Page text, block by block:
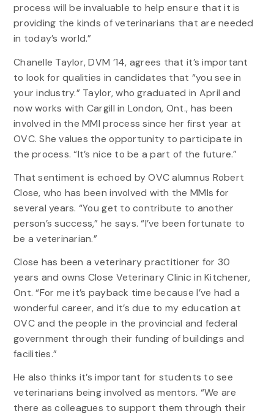
process will be invaluable to help ensure that it is
providing the kinds of veterinarians that are needed
in today’s world.”
Chanelle Taylor, DVM ’14, agrees that it’s important
to look for qualities in candidates that “you see in
your industry.” Taylor, who graduated in April and
now works with Cargill in London, Ont., has been
involved in the MMI process since her first year at
OVC. She values the opportunity to participate in
the process. “It’s nice to be a part of the future.”
That sentiment is echoed by OVC alumnus Robert
Close, who has been involved with the MMIs for
several years. “You get to contribute to another
person’s success,” he says. “I’ve been fortunate to
be a veterinarian.”
Close has been a veterinary practitioner for 30
years and owns Close Veterinary Clinic in Kitchener,
Ont. “For me it’s payback time because I’ve had a
wonderful career, and it’s due to my education at
OVC and the people in the provincial and federal
government through their funding of buildings and
facilities.”
He also thinks it’s important for students to see
veterinarians being involved as mentors. “We are
there as colleagues to support them through their